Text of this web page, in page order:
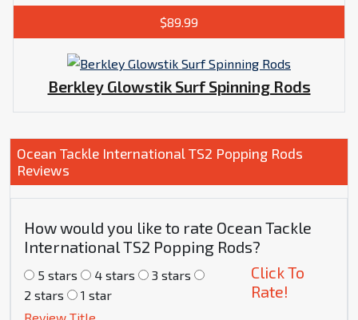
$89.99
Berkley Glowstik Surf Spinning Rods
Ocean Tackle International TS2 Popping Rods
Reviews
How would you like to rate Ocean Tackle
International TS2 Popping Rods?
5 stars 4 stars
3 stars
2 stars
1 star
Click To
Rate!